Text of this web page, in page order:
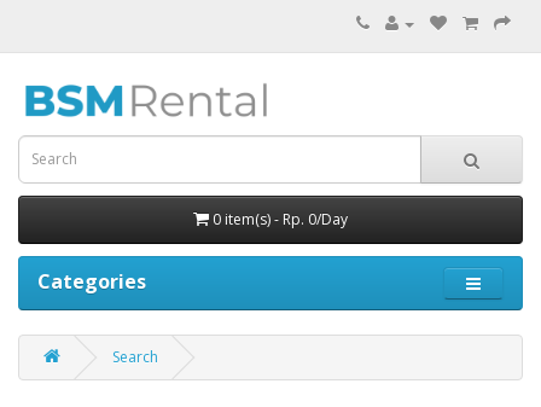
0 item(s) - Rp. 0/Day
Categories
Search